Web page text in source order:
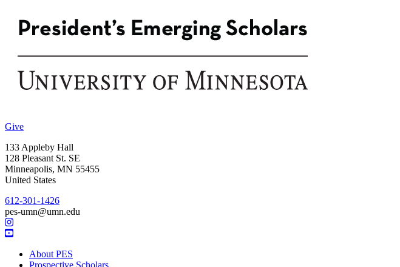
Give
133 Appleby Hall
128 Pleasant St. SE
Minneapolis, MN 55455
United States
612-301-1426
pes-umn@umn.edu
About PES